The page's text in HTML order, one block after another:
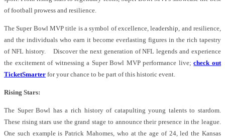
of football prowess and resilience.
The Super Bowl MVP title is a symbol of excellence, leadership, and resilience,
and the individuals who earn it become everlasting figures in the rich tapestry
of NFL history. Discover the next generation of NFL legends and experience
the excitement of witnessing a Super Bowl MVP performance live;check out
TicketSmarter for your chance to be part of this historic event.
Rising Stars:
The Super Bowl has a rich history of catapulting young talents to stardom.
These rising stars use the grand stage to announce their presence in the league.
One such example is Patrick Mahomes, who at the age of 24, led the Kansas